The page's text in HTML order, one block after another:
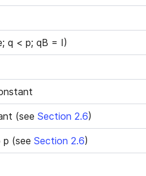
q < p; qB = I)
(see Section 2.6)
p (see Section 2.6)